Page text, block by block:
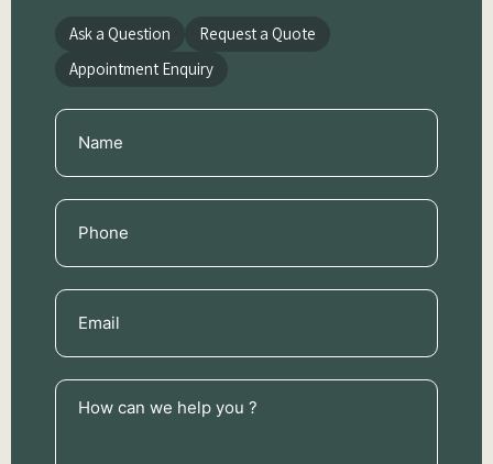
Ask a Question
Request a Quote
Appointment Enquiry
Name
(Required)
Phone
(Required)
Email
(Required)
How
can